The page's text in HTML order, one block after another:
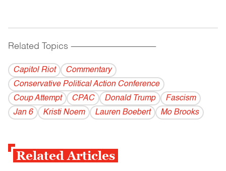
Related Topics ------------------------------------------
Capitol Riot
Commentary
Conservative Political Action Conference
Coup Attempt
CPAC Donald Trump
Fascism
Jan 6
Kristi Noem Lauren Boebert Mo Brooks
Related Articles